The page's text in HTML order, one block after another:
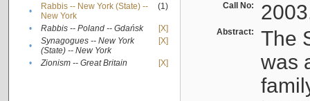
•
Rabbis -- New York (State) --
New York
(1)
• Rabbis -- Poland -- Gdańsk
[X]
•
Synagogues -- New York
(State) -- New York
[X]
• Zionism -- Great Britain [X]
Call No:
Abstract:
The
was